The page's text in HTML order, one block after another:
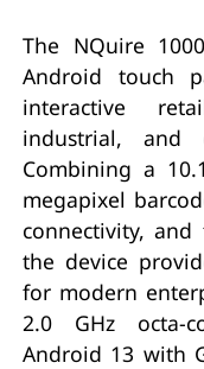
The NQuire
Android touch
interactive
industrial, and
Combining a
megapixel
connectivity,
the device
for modern
2.0 GHz octa-
Android 13 with